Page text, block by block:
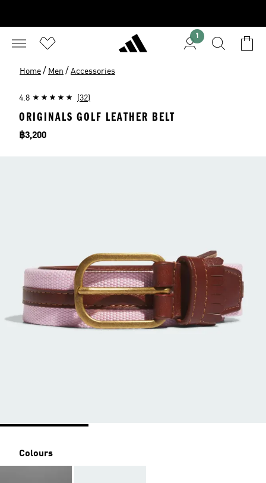
1
Home / Men / Accessories
4.8 (32)
ORIGINALS GOLF LEATHER BELT
Price
฿3,200
Colours